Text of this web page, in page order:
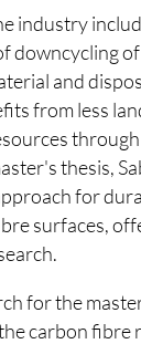
industry
downcycling
and
from less
thesis,
for
surfaces,
for the
carbon fibre